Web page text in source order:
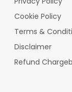
in under 10
Delta (9-
connection
Cookie Policy
Terms &
Disclaimer
Refund